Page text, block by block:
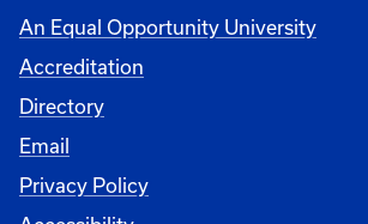
An Equal Opportunity University
Accreditation
Directory
Email
Privacy Policy